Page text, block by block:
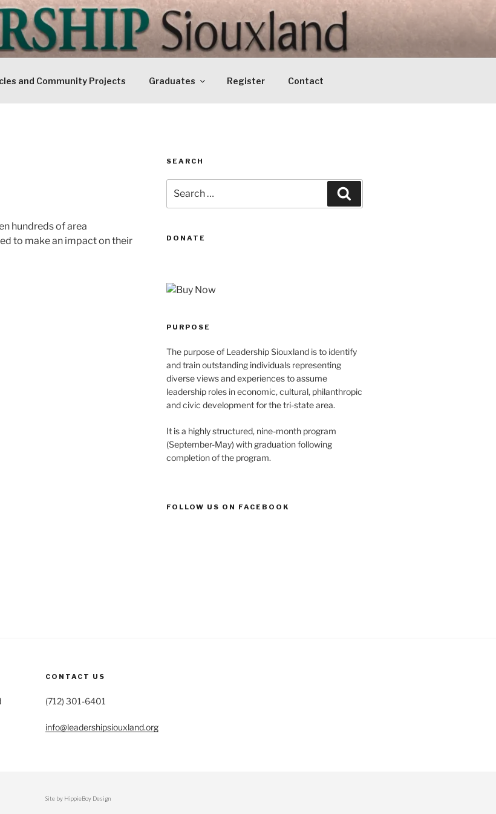
and Community Projects Graduates Register Contact
hundreds of area
to make an impact on their
SEARCH
for:
DONATE
PURPOSE
The purpose of Leadership Siouxland is to identify
and train outstanding individuals representing
diverse views and experiences to assume
leadership roles in economic, cultural, philanthropic
and civic development for the tri-state area.
It is a highly structured, nine-month program
(September-May) with graduation following
completion of the program.
FOLLOW US ON FACEBOOK
CONTACT US
(712) 301-6401
info@leadershipsiouxland.org
Site by HippieBoy Design